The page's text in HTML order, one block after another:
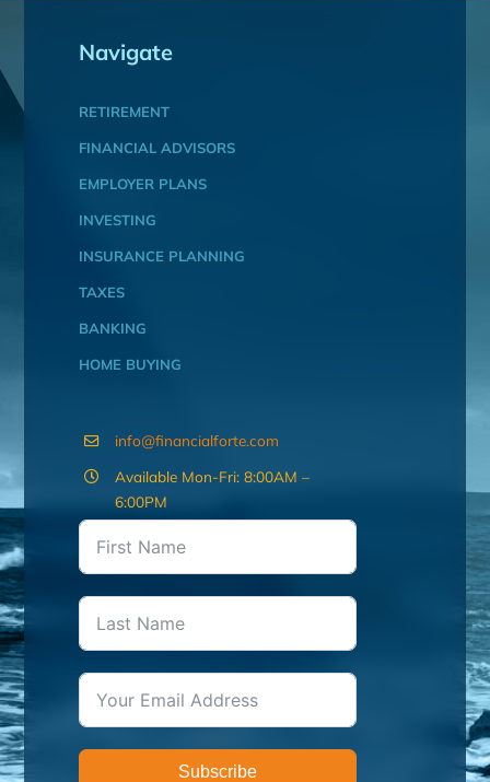
Navigate
RETIREMENT
FINANCIAL ADVISORS
EMPLOYER PLANS
INVESTING
INSURANCE PLANNING
TAXES
BANKING
HOME BUYING
info@financialforte.com
Available Mon-Fri: 8:00AM –
6:00PM
Subscribe